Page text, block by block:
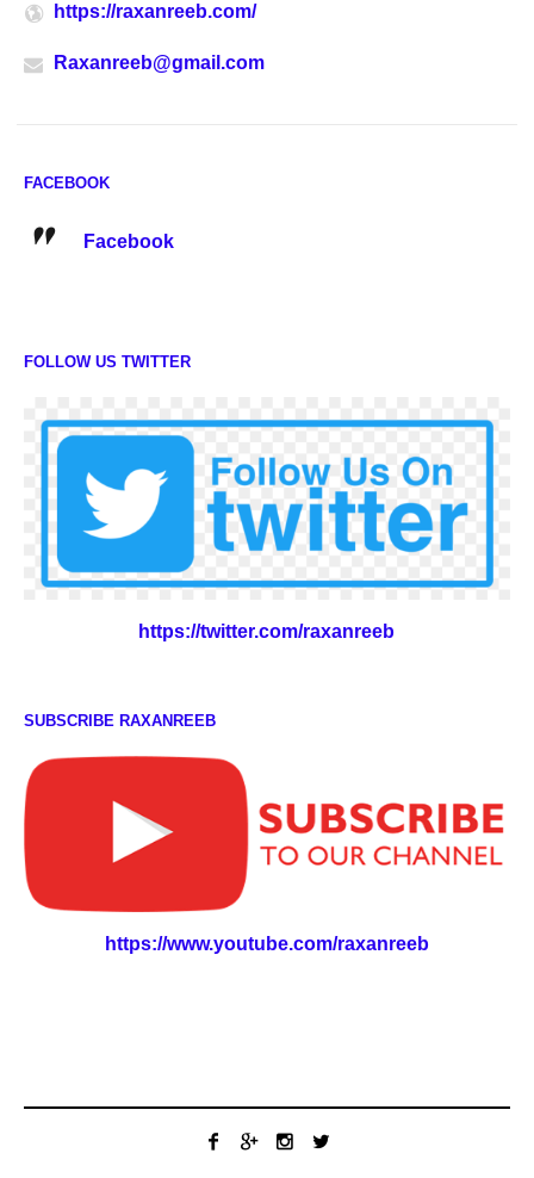
https://raxanreeb.com/
Raxanreeb@gmail.com
FACEBOOK
Facebook
FOLLOW US TWITTER
https://twitter.com/raxanreeb
SUBSCRIBE RAXANREEB
https://www.youtube.com/raxanreeb